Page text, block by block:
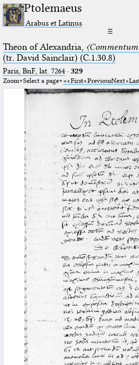
Ptolemaeus
Arabus et Latinus
☰
Theon of Alexandria,
(tr. David Sainclair) (C.1.30.8)
Paris, BnF, lat. 7264· 329
Zoom Select a page First PreviousNext